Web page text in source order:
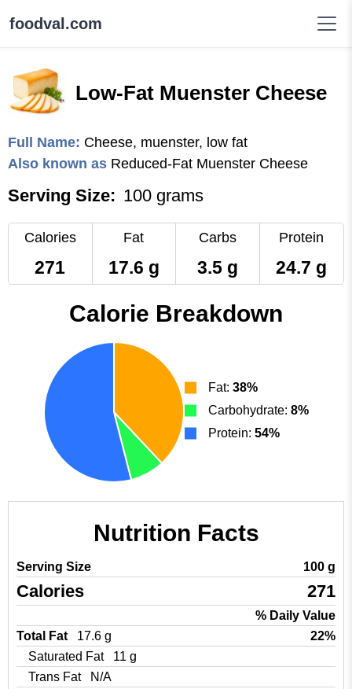
foodval.com
Low-Fat Muenster Cheese
Full Name: Cheese, muenster, low fat
Also known as Reduced-Fat Muenster Cheese
Serving Size: 100 grams
Calories
271
Fat
17.6 g
Carbs
3.5 g
Protein
24.7 g
Calorie Breakdown
Fat: 38%
Carbohydrate: 8%
Protein: 54%
Nutrition Facts
Serving Size 100 g
Calories 271
% Daily Value
Total Fat
17.6 g
22%
Saturated Fat
11 g
Trans Fat
N/A